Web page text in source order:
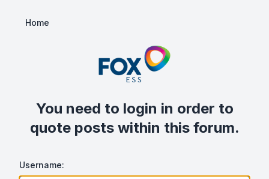
Home
You need to login in order to
quote posts within this forum.
Username: